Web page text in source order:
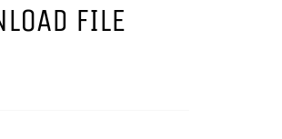
FILE